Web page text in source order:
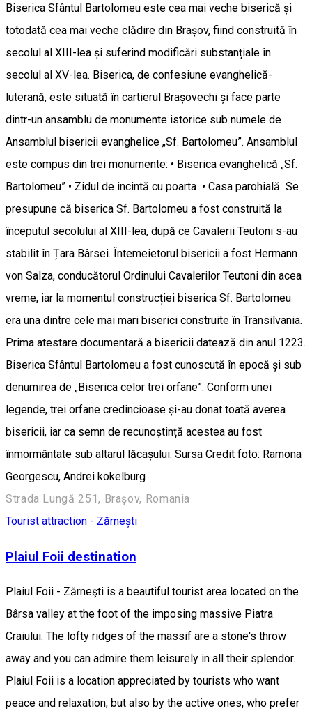
Biserica Sfântul Bartolomeu este cea mai veche biserică și
totodată cea mai veche clădire din Brașov, fiind construită în
secolul al XIII-lea și suferind modificări substanțiale în
secolul al XV-lea. Biserica, de confesiune evanghelică-
luterană, este situată în cartierul Brașovechi și face parte
dintr-un ansamblu de monumente istorice sub numele de
Ansamblul bisericii evanghelice „Sf. Bartolomeu”. Ansamblul
este compus din trei monumente: • Biserica evanghelică „Sf.
Bartolomeu” • Zidul de incintă cu poarta • Casa parohială Se
presupune că biserica Sf. Bartolomeu a fost construită la
începutul secolului al XIII-lea, după ce Cavalerii Teutoni s-au
stabilit în Țara Bârsei. Întemeietorul bisericii a fost Hermann
von Salza, conducătorul Ordinului Cavalerilor Teutoni din acea
vreme, iar la momentul construcției biserica Sf. Bartolomeu
era una dintre cele mai mari biserici construite în Transilvania.
Prima atestare documentară a bisericii datează din anul 1223.
Biserica Sfântul Bartolomeu a fost cunoscută în epocă și sub
denumirea de „Biserica celor trei orfane”. Conform unei
legende, trei orfane credincioase și-au donat toată averea
bisericii, iar ca semn de recunoștință acestea au fost
înmormântate sub altarul lăcașului. Sursa Credit foto: Ramona
Georgescu, Andrei kokelburg
Strada Lungă 251, Brașov, Romania
Tourist attraction - Zărnești
Plaiul Foii destination
Plaiul Foii - Zărneşti is a beautiful tourist area located on the
Bârsa valley at the foot of the imposing massive Piatra
Craiului. The lofty ridges of the massif are a stone's throw
away and you can admire them leisurely in all their splendor.
Plaiul Foii is a location appreciated by tourists who want
peace and relaxation, but also by the active ones, who prefer